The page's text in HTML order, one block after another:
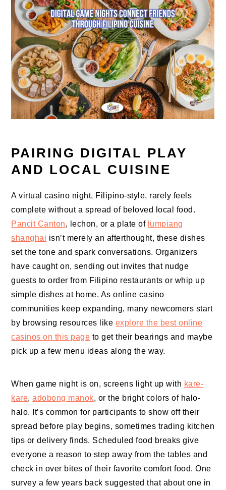
PAIRING DIGITAL PLAY
AND LOCAL CUISINE
A virtual casino night, Filipino-style, rarely feels
complete without a spread of beloved local food.
Pancit Canton, lechon, or a plate of lumpiang
shanghai isn’t merely an afterthought, these dishes
set the tone and spark conversations. Organizers
have caught on, sending out invites that nudge
guests to order from Filipino restaurants or whip up
simple dishes at home. As online casino
communities keep expanding, many newcomers start
by browsing resources like explore the best online
casinos on this page to get their bearings and maybe
pick up a few menu ideas along the way.
When game night is on, screens light up with kare-
kare,adobong manok, or the bright colors of halo-
halo. It’s common for participants to show off their
spread before play begins, sometimes trading kitchen
tips or delivery finds. Scheduled food breaks give
everyone a reason to step away from the tables and
check in over bites of their favorite comfort food. One
survey a few years back suggested that about one in